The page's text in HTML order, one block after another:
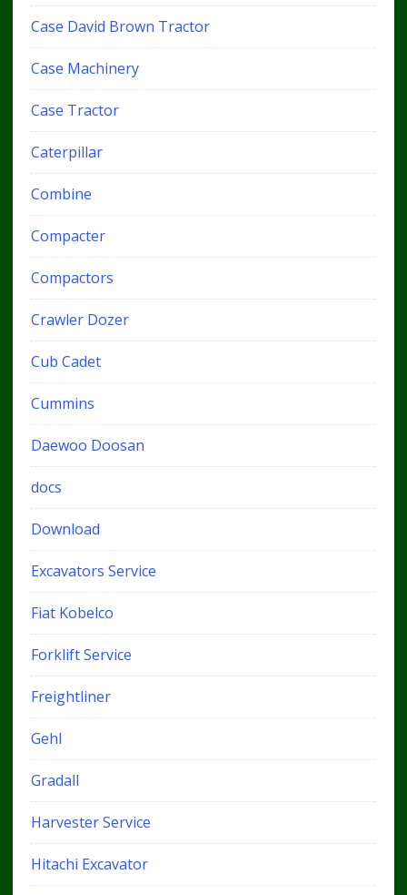
Case David Brown Tractor
Case Machinery
Case Tractor
Caterpillar
Combine
Compacter
Compactors
Crawler Dozer
Cub Cadet
Cummins
Daewoo Doosan
docs
Download
Excavators Service
Fiat Kobelco
Forklift Service
Freightliner
Gehl
Gradall
Harvester Service
Hitachi Excavator